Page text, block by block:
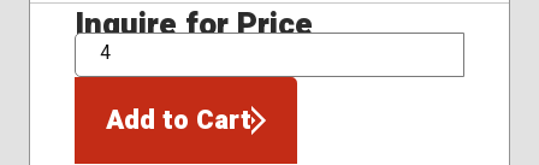
Inquire for Price
QTY
Add to Cart